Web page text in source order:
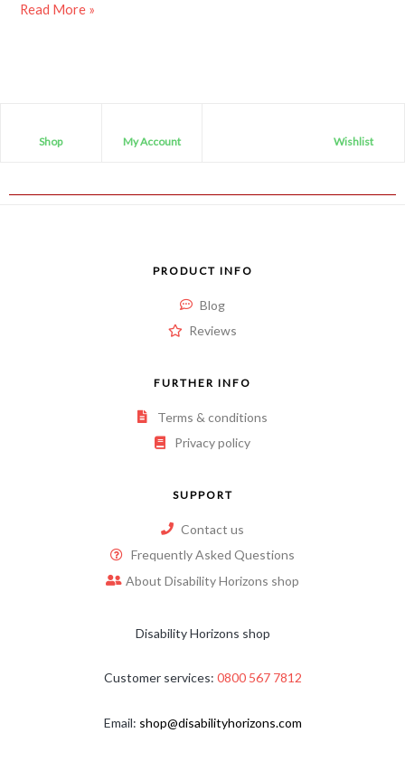
Read More »
Shop My Account Wishlist
PRODUCT INFO
Blog
Reviews
FURTHER INFO
Terms & conditions
Privacy policy
SUPPORT
Contact us
Frequently Asked Questions
About Disability Horizons shop
Disability Horizons shop
Customer services: 0800 567 7812
Email: shop@disabilityhorizons.com